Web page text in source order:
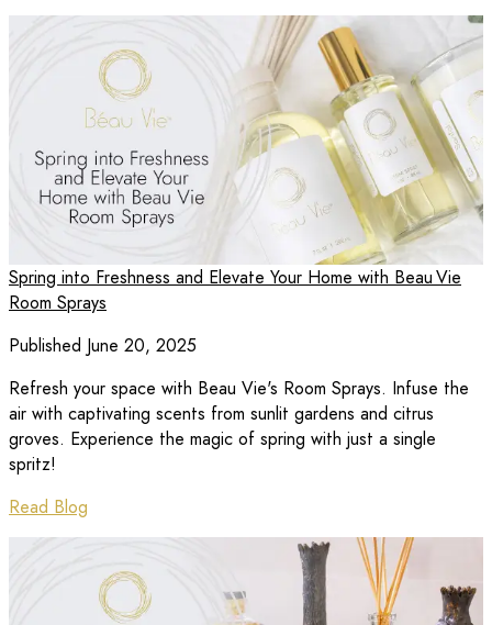
Spring into Freshness and Elevate Your Home with Beau Vie
Room Sprays
Published June 20, 2025
Refresh your space with Beau Vie's Room Sprays. Infuse the
air with captivating scents from sunlit gardens and citrus
groves. Experience the magic of spring with just a single
spritz!
Read Blog